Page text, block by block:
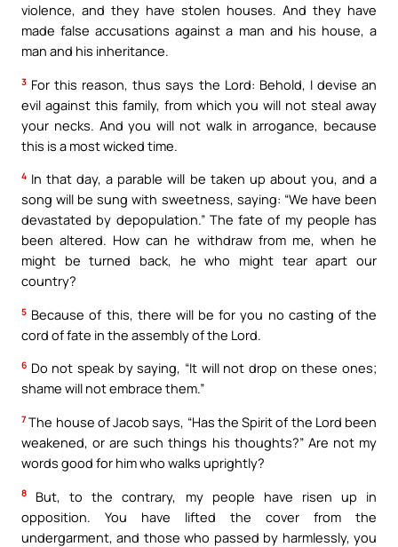
violence, and they have stolen houses. And they have
made false accusations against a man and his house, a
man and his inheritance.
3 For this reason, thus says the Lord: Behold, I devise an
evil against this family, from which you will not steal away
your necks. And you will not walk in arrogance, because
this is a most wicked time.
4 In that day, a parable will be taken up about you, and a
song will be sung with sweetness, saying: “We have been
devastated by depopulation.” The fate of my people has
been altered. How can he withdraw from me, when he
might be turned back, he who might tear apart our
country?
5 Because of this, there will be for you no casting of the
cord of fate in the assembly of the Lord.
6 Do not speak by saying, “It will not drop on these ones;
shame will not embrace them.”
7 The house of Jacob says, “Has the Spirit of the Lord been
weakened, or are such things his thoughts?” Are not my
words good for him who walks uprightly?
8
But, to the contrary, my people have risen up in
opposition. You have lifted the cover from the
undergarment, and those who passed by harmlessly, you